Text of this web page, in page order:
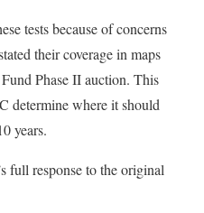
tests because of concerns
their coverage in maps
Phase II auction. This
determine where it should
years.
full response to the original